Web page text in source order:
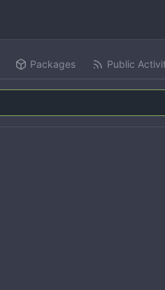
Packages Public